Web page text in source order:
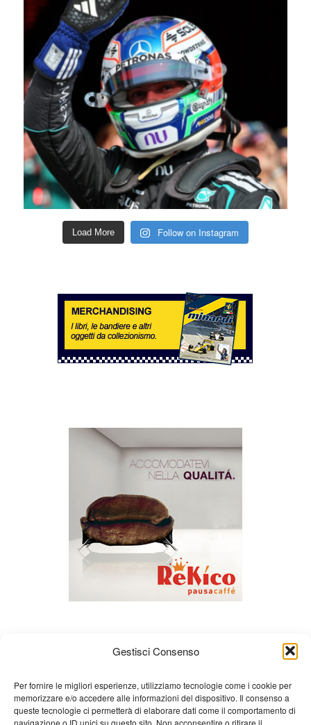
Gestisci Consenso
Per fornire le migliori esperienze, utilizziamo tecnologie come i cookie per
memorizzare e/o accedere alle informazioni del dispositivo. Il consenso a
queste tecnologie ci permetterà di elaborare dati come il comportamento di
navigazione o ID unici su questo sito. Non acconsentire o ritirare il
Load More Follow on Instagram
About us Gian Carlo Minardi Gear